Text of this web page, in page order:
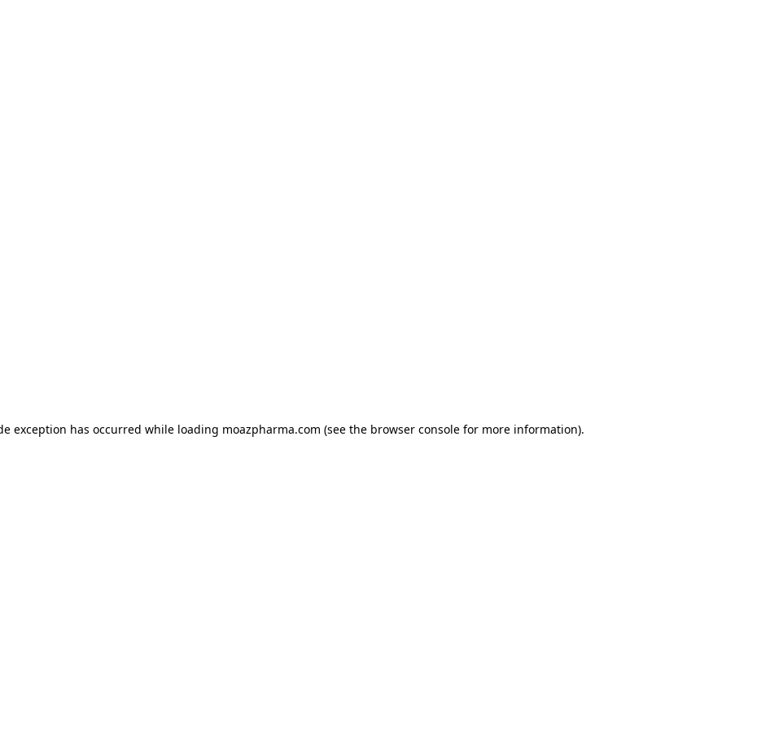
exception has occurred while loading moazpharma.com (see the browser consolefor more information).